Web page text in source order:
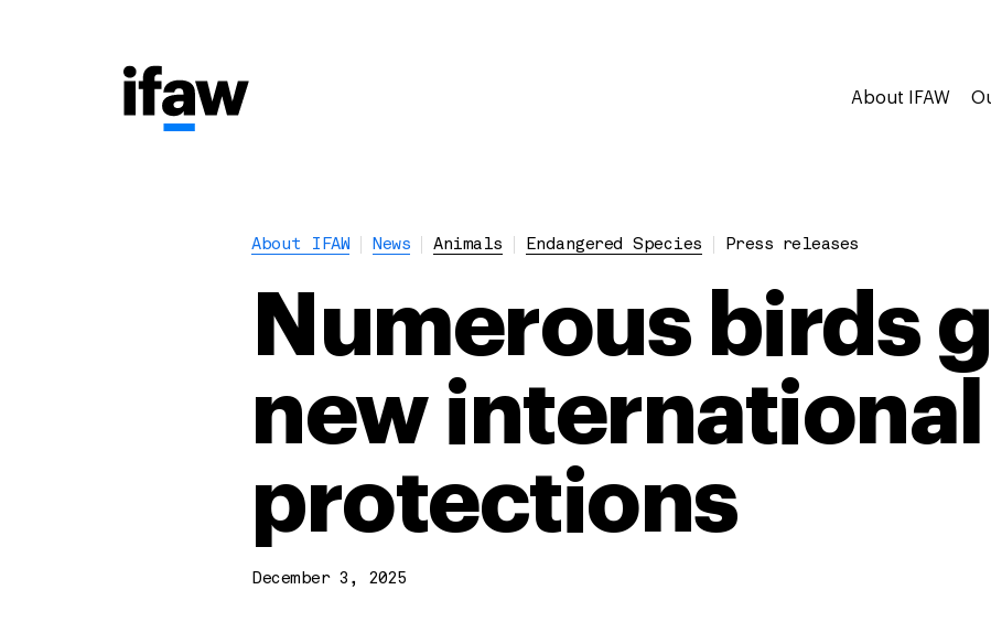
About IFAW
About IFAW News Animals Endangered Species Press releases
Numerous birds
new international
protections
December 3, 2025